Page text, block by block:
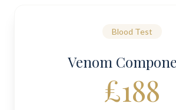
Blood Test
Venom
£188